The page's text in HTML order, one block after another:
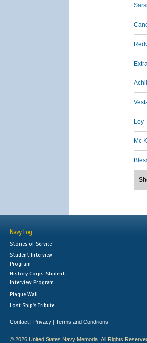
Sarsi
Loy
Mc
Navy Log
Stories of Service
Student Interview
Program
History Corps: Student
Interview Program
Plaque Wall
Lost Ship's Tribute
Contact | Privacy | Terms and Conditions
© 2026 United States Navy Memorial. All Rights